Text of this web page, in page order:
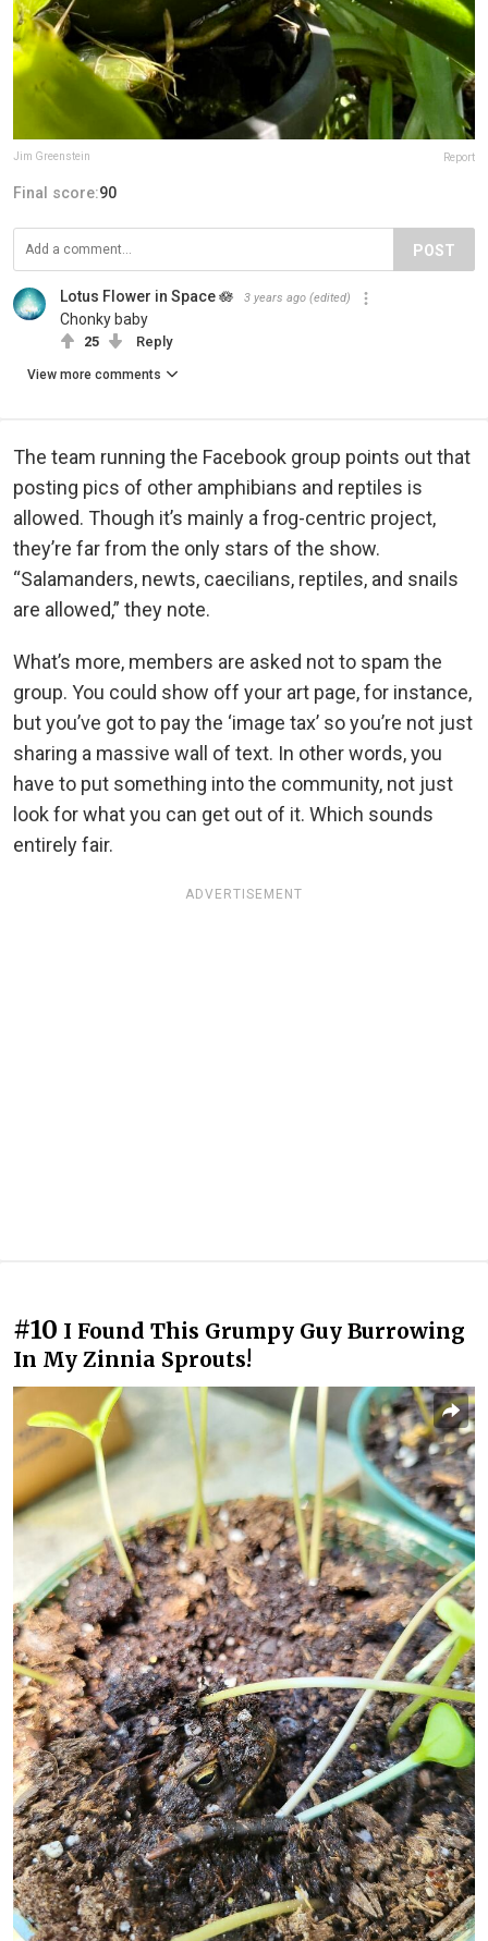
Jim Greenstein Report
Final score:90
POST
Lotus Flower in Space 🪷‍ 3 years ago (edited)
Chonky baby
25 Reply
View more comments
The team running the Facebook group points out that
posting pics of other amphibians and reptiles is
allowed. Though it’s mainly a frog-centric project,
they’re far from the only stars of the show.
“Salamanders, newts, caecilians, reptiles, and snails
are allowed,” they note.
What’s more, members are asked not to spam the
group. You could show off your art page, for instance,
but you’ve got to pay the ‘image tax’ so you’re not just
sharing a massive wall of text. In other words, you
have to put something into the community, not just
look for what you can get out of it. Which sounds
entirely fair.
ADVERTISEMENT
#10 I Found This Grumpy Guy Burrowing
In My Zinnia Sprouts!